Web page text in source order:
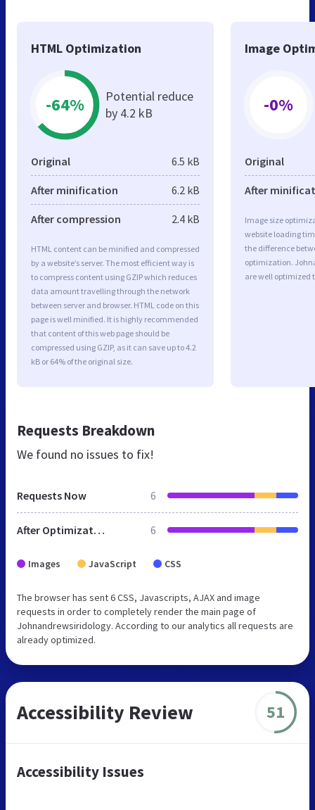
HTML Optimization
-64%
Potential reduce
by 4.2 kB
Original 6.5 kB
After minification 6.2 kB
After compression 2.4 kB
HTML content can be minified and compressed
by a website’s server. The most efficient way is
to compress content using GZIP which reduces
data amount travelling through the network
between server and browser. HTML code on this
page is well minified. It is highly recommended
that content of this web page should be
compressed using GZIP, as it can save up to 4.2
kB or 64% of the original size.
Image
-0%
Original
After
Image size
website loading
the difference
optimization.
are well optimized
Requests Breakdown
We found no issues to fix!
Requests Now 6
After Optimization 6
Images JavaScript CSS
The browser has sent 6 CSS, Javascripts, AJAX and image
requests in order to completely render the main page of
Johnandrewsiridology. According to our analytics all requests are
already optimized.
Accessibility Review 51
Accessibility Issues